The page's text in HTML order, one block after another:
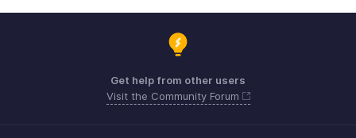
Get help from other users
Visit the Community Forum